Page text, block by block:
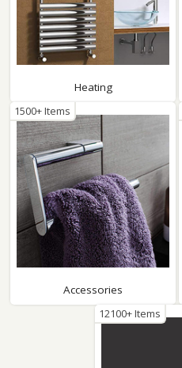
Heating
Accessories
1500+ Items
12100+ Items